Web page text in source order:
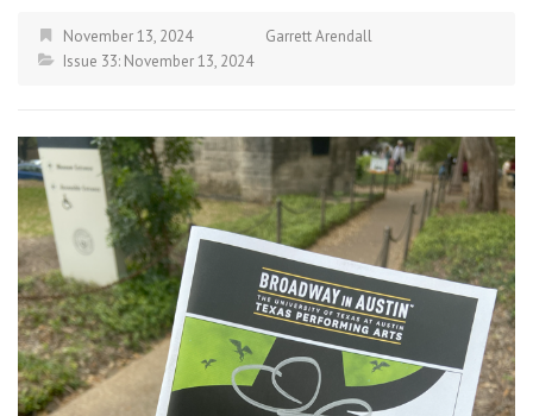
November 13, 2024
Garrett Arendall
Issue 33: November 13, 2024